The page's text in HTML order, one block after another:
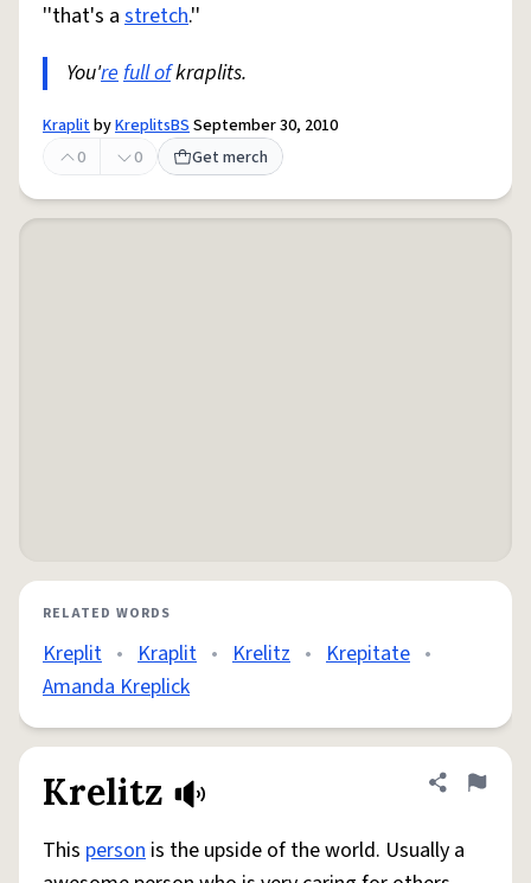
''that's a stretch.''
You'refull ofkraplits.
KraplitbyKreplitsBSSeptember 30, 2010
0
0 Get merch
RELATED WORDS
Kreplit • Kraplit • Krelitz • Krepitate •
Amanda Kreplick
Krelitz Share
Flag
This person is the upside of the world. Usually a